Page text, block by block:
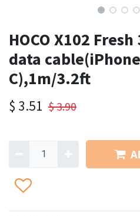
HOCO X102
data
C),1m/3.2ft
$ 3.51 $3.90